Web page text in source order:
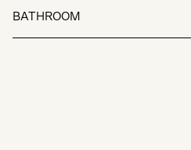
BATHROOM